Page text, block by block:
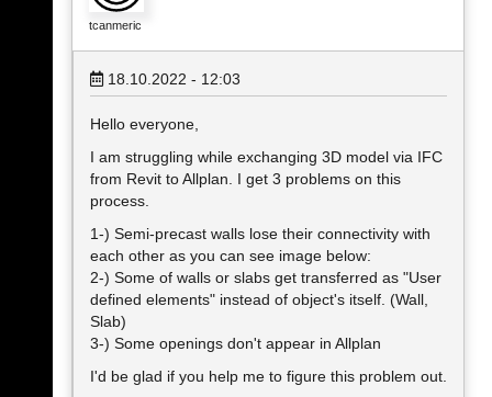
tcanmeric
18.10.2022 - 12:03
Hello everyone,
I am struggling while exchanging 3D model via IFC
from Revit to Allplan. I get 3 problems on this
process.
1-) Semi-precast walls lose their connectivity with
each other as you can see image below:
2-) Some of walls or slabs get transferred as "User
defined elements" instead of object's itself. (Wall,
Slab)
3-) Some openings don't appear in Allplan
I'd be glad if you help me to figure this problem out.